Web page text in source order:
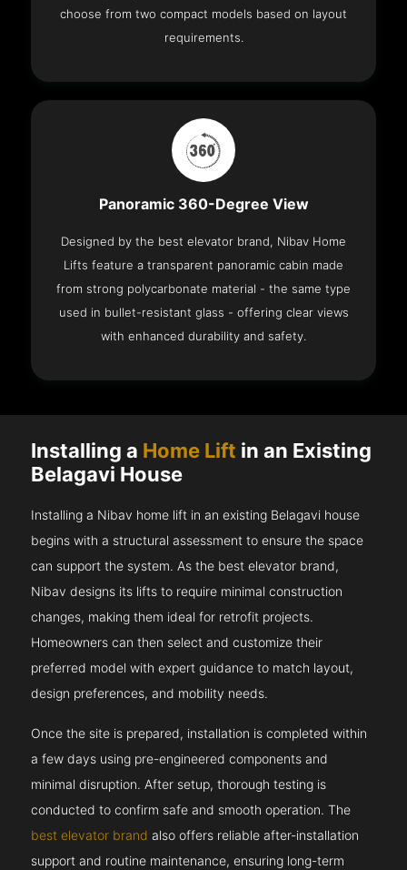
choose from two compact models based on layout
requirements.
Panoramic 360-Degree View
Designed by the best elevator brand, Nibav Home
Lifts feature a transparent panoramic cabin made
from strong polycarbonate material - the same type
used in bullet-resistant glass - offering clear views
with enhanced durability and safety.
Installing a Home Lift in an Existing
Belagavi House
Installing a Nibav home lift in an existing Belagavi house
begins with a structural assessment to ensure the space
can support the system. As the best elevator brand,
Nibav designs its lifts to require minimal construction
changes, making them ideal for retrofit projects.
Homeowners can then select and customize their
preferred model with expert guidance to match layout,
design preferences, and mobility needs.
Once the site is prepared, installation is completed within
a few days using pre-engineered components and
minimal disruption. After setup, thorough testing is
conducted to confirm safe and smooth operation. The
best elevator brand also offers reliable after-installation
support and routine maintenance, ensuring long-term